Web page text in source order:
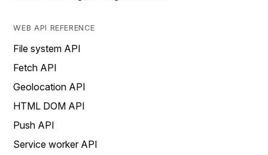
WEB API REFERENCE
File system API
Fetch API
Geolocation API
HTML DOM API
Push API
Service worker API